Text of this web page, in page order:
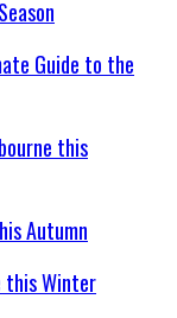
Guide to the
Autumn